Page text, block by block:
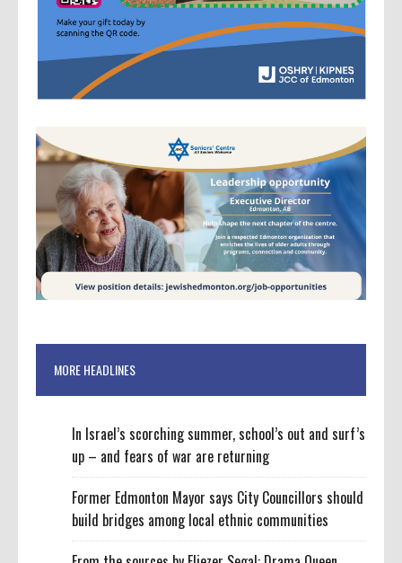
MORE HEADLINES
In Israel’s scorching summer, school’s out and surf’s
up – and fears of war are returning
Former Edmonton Mayor says City Councillors should
build bridges among local ethnic communities